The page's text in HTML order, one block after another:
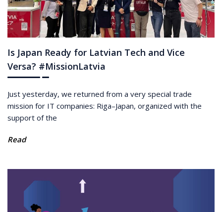
Is Japan Ready for Latvian Tech and Vice
Versa? #MissionLatvia
Just yesterday, we returned from a very special trade
mission for IT companies: Riga–Japan, organized with the
support of the
Read